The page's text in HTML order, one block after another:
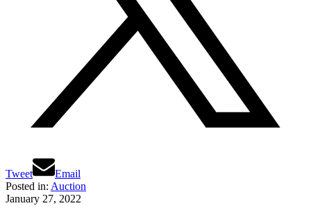
Tweet
Email
Posted in: Auction
January 27, 2022